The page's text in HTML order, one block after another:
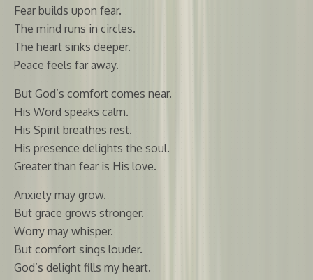
Fear builds upon fear.
The mind runs in circles.
The heart sinks deeper.
Peace feels far away.
But God’s comfort comes near.
His Word speaks calm.
His Spirit breathes rest.
His presence delights the soul.
Greater than fear is His love.
Anxiety may grow.
But grace grows stronger.
Worry may whisper.
But comfort sings louder.
God’s delight fills my heart.